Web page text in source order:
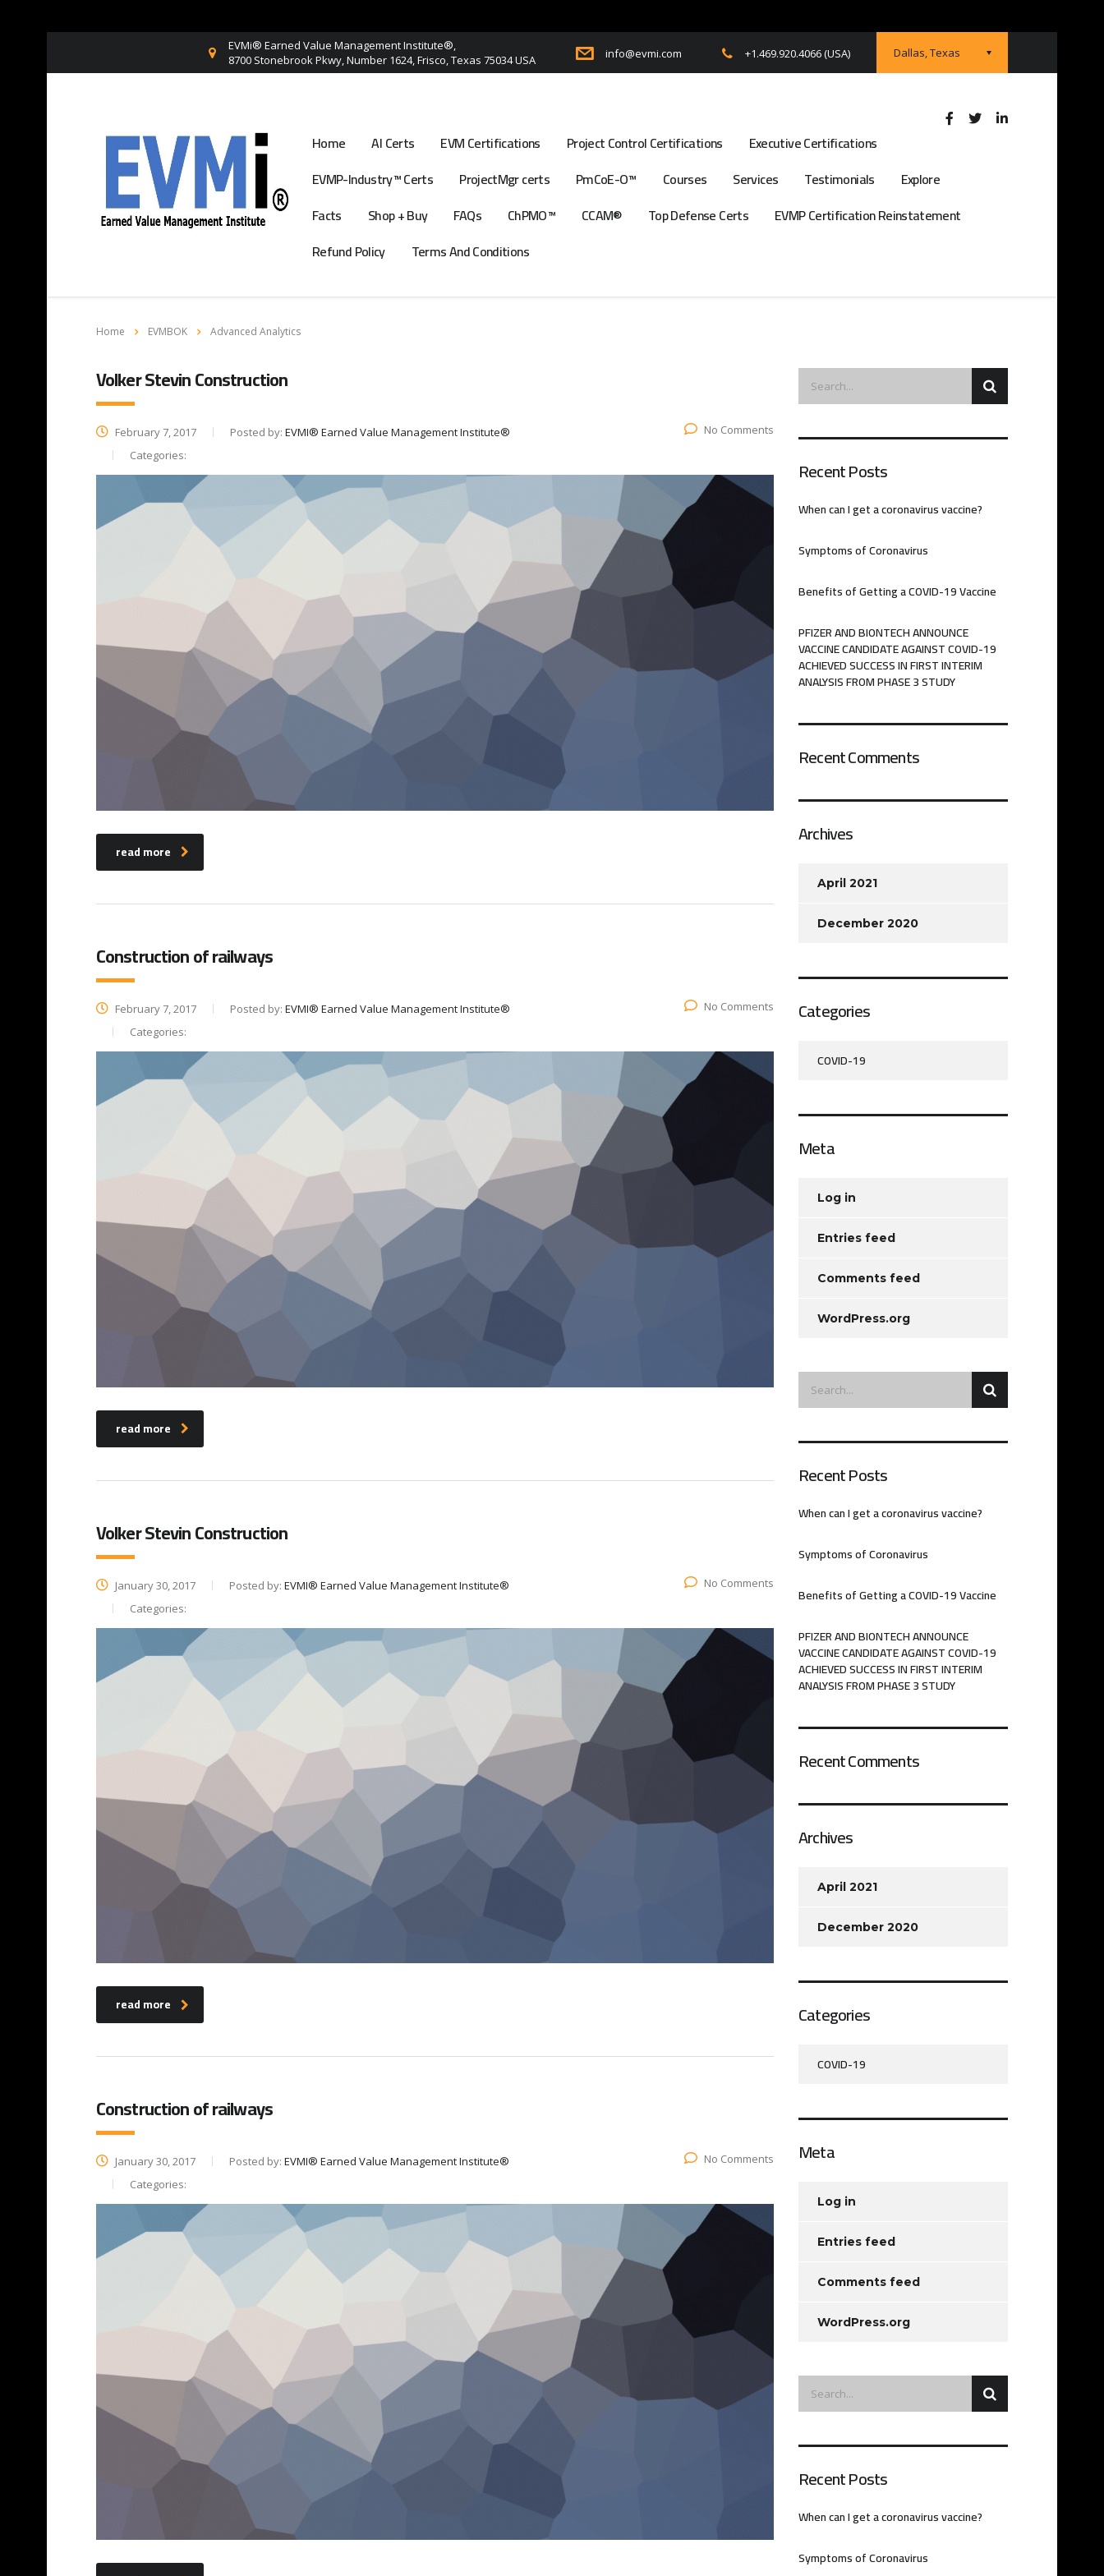
Dallas, Texas
EVMi® Earned Value Management Institute®,
8700 Stonebrook Pkwy, Number 1624, Frisco, Texas 75034 USA
info@evmi.com +1.469.920.4066 (USA)
Home AI Certs EVM Certifications Project Control Certifications
Executive Certifications
EVMP-Industry™ Certs
ProjectMgr certs PmCoE-O™ Courses Services Testimonials
Explore
Facts
Shop + Buy FAQs ChPMO™ CCAM® Top Defense Certs
EVMP Certification Reinstatement
Refund Policy
Terms And Conditions
Home EVMBOK Advanced Analytics
Volker Stevin Construction
February 7, 2017 Posted by: EVMI® Earned Value Management Institute®
Categories:
No Comments
read more
Construction of railways
February 7, 2017 Posted by: EVMI® Earned Value Management Institute®
Categories:
No Comments
read more
Volker Stevin Construction
January 30, 2017 Posted by: EVMI® Earned Value Management Institute®
Categories:
No Comments
read more
Construction of railways
January 30, 2017 Posted by: EVMI® Earned Value Management Institute®
Categories:
No Comments
Recent Posts
When can I get a coronavirus vaccine?
Symptoms of Coronavirus
Benefits of Getting a COVID-19 Vaccine
PFIZER AND BIONTECH ANNOUNCE
VACCINE CANDIDATE AGAINST COVID-19
ACHIEVED SUCCESS IN FIRST INTERIM
ANALYSIS FROM PHASE 3 STUDY
Recent Comments
Archives
April 2021
December 2020
Categories
COVID-19
Meta
Log in
Entries feed
Comments feed
WordPress.org
Recent Posts
When can I get a coronavirus vaccine?
Symptoms of Coronavirus
Benefits of Getting a COVID-19 Vaccine
PFIZER AND BIONTECH ANNOUNCE
VACCINE CANDIDATE AGAINST COVID-19
ACHIEVED SUCCESS IN FIRST INTERIM
ANALYSIS FROM PHASE 3 STUDY
Recent Comments
Archives
April 2021
December 2020
Categories
COVID-19
Meta
Log in
Entries feed
Comments feed
WordPress.org
Recent Posts
When can I get a coronavirus vaccine?
Symptoms of Coronavirus